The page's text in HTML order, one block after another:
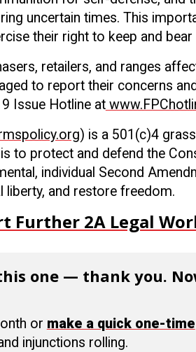
uncertain times. This
their right to keep and bear
retailers, and ranges
to report their concerns
Issue Hotline at
) is a 501(c)4
to protect and defend the
individual Second
liberty, and restore freedom.
Further 2A Legal
one — thank you.
or make a quick one-time
injunctions rolling.